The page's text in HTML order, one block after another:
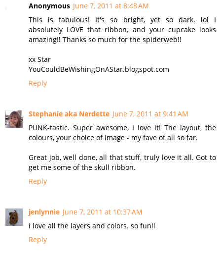
Anonymous June 7, 2011 at 8:48 AM
This is fabulous! It's so bright, yet so dark. lol I
absolutely LOVE that ribbon, and your cupcake looks
amazing!! Thanks so much for the spiderweb!!
xx Star
YouCouldBeWishingOnAStar.blogspot.com
Reply
Stephanie aka Nerdette June 7, 2011 at 9:41 AM
PUNK-tastic. Super awesome, I love it! The layout, the
colours, your choice of image - my fave of all so far.
Great job, well done, all that stuff, truly love it all. Got to
get me some of the skull ribbon.
Reply
jenlynnie June 7, 2011 at 10:37 AM
i love all the layers and colors. so fun!!
Reply